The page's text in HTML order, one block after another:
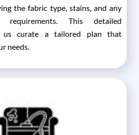
the fabric type, stains, and any
requirements. This detailed
us curate a tailored plan that
needs.